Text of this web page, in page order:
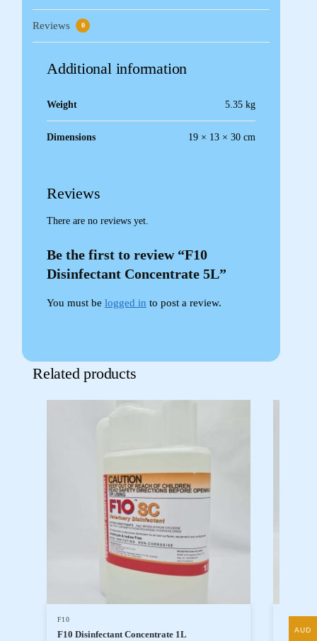
Reviews 0
Additional information
Weight 5.35 kg
Dimensions 19 × 13 × 30 cm
Reviews
There are no reviews yet.
Be the first to review “F10
Disinfectant Concentrate 5L”
You must be logged in to post a review.
Related products
F10
F10 Disinfectant Concentrate 1L F10
AUD